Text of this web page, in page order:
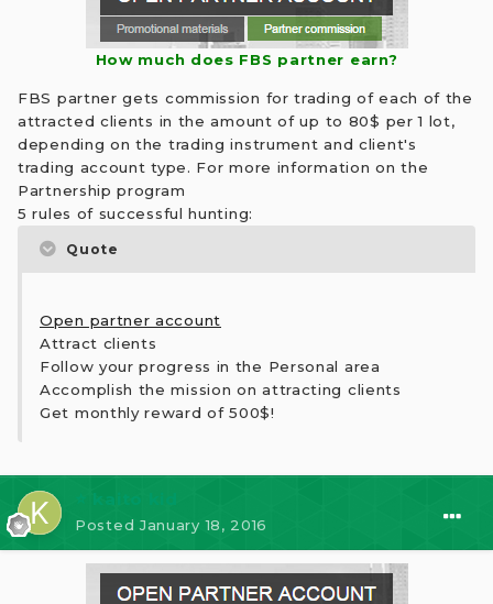
How much does FBS partner earn?
FBS partner gets commission for trading of each of the
attracted clients in the amount of up to 80$ per 1 lot,
depending on the trading instrument and client's
trading account type. For more information on the
Partnership program
5 rules of successful hunting:
Quote
Open partner account
Attract clients
Follow your progress in the Personal area
Accomplish the mission on attracting clients
Get monthly reward of 500$!
PostedJanuary 18, 2016